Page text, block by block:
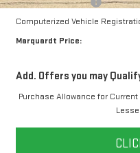
Computerized Vehicle
Marquardt Price:
Add. Offers you may
Purchase Allowance for